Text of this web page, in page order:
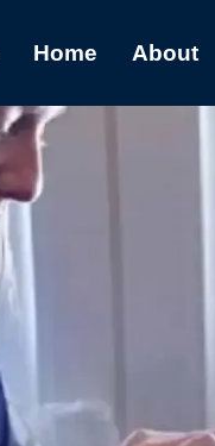
Home About